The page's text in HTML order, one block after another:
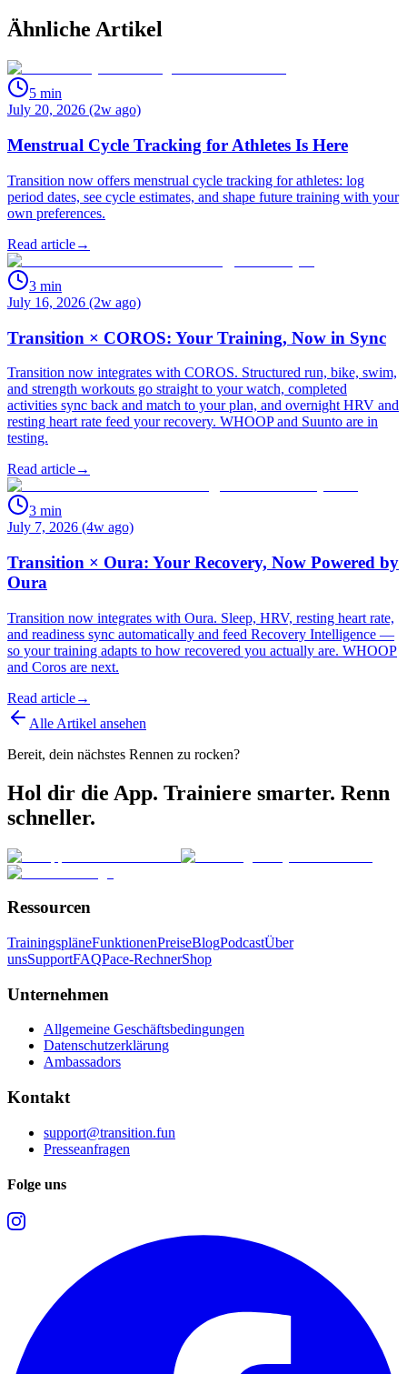
Ähnliche Artikel
5 min
July 20, 2026 (2w ago)
Menstrual Cycle Tracking for Athletes Is Here
Transition now offers menstrual cycle tracking for athletes: log
period dates, see cycle estimates, and shape future training with your
own preferences.
Read article→
3 min
July 16, 2026 (2w ago)
Transition × COROS: Your Training, Now in Sync
Transition now integrates with COROS. Structured run, bike, swim,
and strength workouts go straight to your watch, completed
activities sync back and match to your plan, and overnight HRV and
resting heart rate feed your recovery. WHOOP and Suunto are in
testing.
Read article→
3 min
July 7, 2026 (4w ago)
Transition × Oura: Your Recovery, Now Powered by
Oura
Transition now integrates with Oura. Sleep, HRV, resting heart rate,
and readiness sync automatically and feed Recovery Intelligence —
so your training adapts to how recovered you actually are. WHOOP
and Coros are next.
Read article→
Alle Artikel ansehen
Bereit, dein nächstes Rennen zu rocken?
Hol dir die App. Trainiere smarter. Renn
schneller.
Ressourcen
TrainingspläneFunktionenPreiseBlogPodcastÜber
unsSupportFAQPace-RechnerShop
Unternehmen
Allgemeine Geschäftsbedingungen
Datenschutzerklärung
Ambassadors
Kontakt
support@transition.fun
Presseanfragen
Folge uns